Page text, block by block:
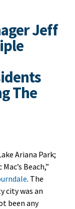
Jeff
The
Ariana Park;
Beach,”
. The
city was an
been any